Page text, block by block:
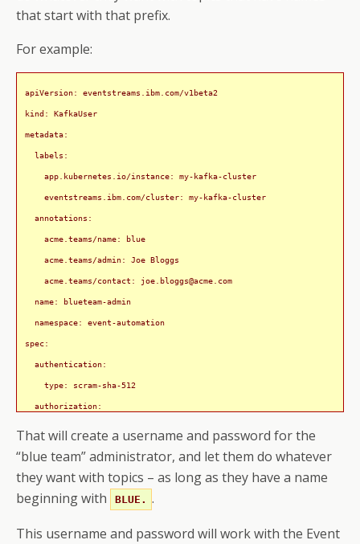
that start with that prefix.
For example:
apiVersion: eventstreams.ibm.com/v1beta2
kind: KafkaUser
metadata:
  labels:
    app.kubernetes.io/instance: my-kafka-cluster
    eventstreams.ibm.com/cluster: my-kafka-cluster
  annotations:
    acme.teams/name: blue
    acme.teams/admin: Joe Bloggs
    acme.teams/contact:
joe.bloggs@acme.com
  name: blueteam-admin
  namespace: event-automation
spec:
  authentication:
    type: scram-sha-512
  authorization:
          name: BLUE.
          patternType: prefix
That will create a username and password for the
“blue team” administrator, and let them do whatever
they want with topics – as long as they have a name
beginning with
BLUE. .
This username and password will work with the Event